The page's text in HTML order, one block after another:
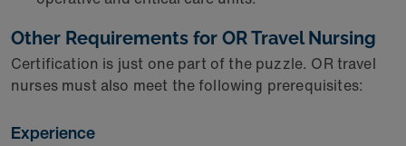
Other Requirements for OR Travel Nursing
Certification is just one part of the puzzle. OR travel
nurses must also meet the following prerequisites:
Experience